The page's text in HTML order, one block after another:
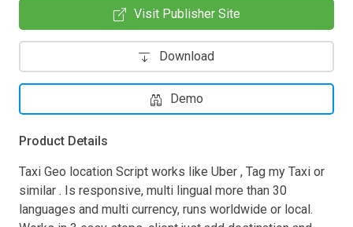
Visit Publisher Site
Download
Demo
Product Details
Taxi Geo location Script works like Uber , Tag my Taxi or
similar . Is responsive, multi lingual more than 30
languages and multi currency, runs worldwide or local.